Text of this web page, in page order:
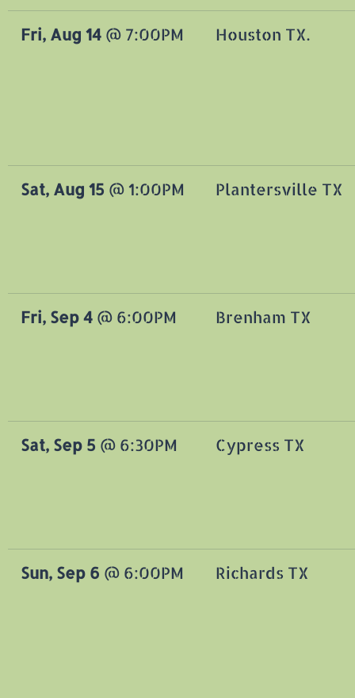
Fri, Aug 14 @ 7:00PM Houston TX.
Sat, Aug 15 @1:00PM Plantersville TX
Fri, Sep 4 @ 6:00PM Brenham TX
Sat, Sep 5 @ 6:30PM Cypress TX
Sun, Sep 6 @ 6:00PM Richards TX